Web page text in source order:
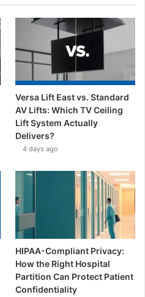
Versa Lift East vs. Standard
AV Lifts: Which TV Ceiling
Lift System Actually
Delivers?
4 days ago
HIPAA-Compliant Privacy:
How the Right Hospital
Partition Can Protect Patient
Confidentiality